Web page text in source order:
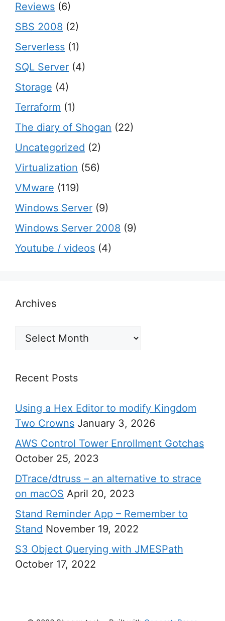
Reviews (6)
SBS 2008 (2)
Serverless (1)
SQL Server (4)
Storage (4)
Terraform (1)
The diary of Shogan (22)
Uncategorized (2)
Virtualization (56)
VMware (119)
Windows Server (9)
Windows Server 2008 (9)
Youtube / videos (4)
Archives
Archives
Recent Posts
Using a Hex Editor to modify Kingdom
Two Crowns January 3, 2026
AWS Control Tower Enrollment Gotchas
October 25, 2023
DTrace/dtruss – an alternative to strace
on macOS April 20, 2023
Stand Reminder App – Remember to
Stand November 19, 2022
S3 Object Querying with JMESPath
October 17, 2022